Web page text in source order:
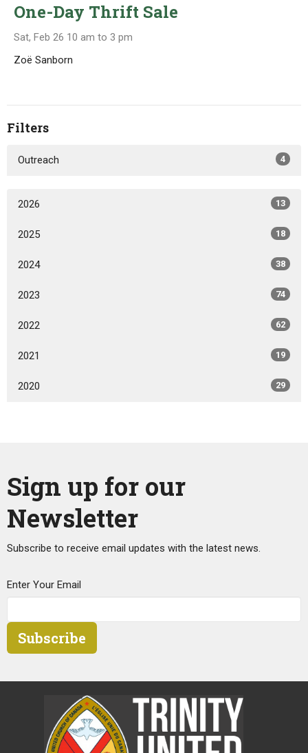
One-Day Thrift Sale
Sat, Feb 26 10 am to 3 pm
Zoë Sanborn
Filters
Outreach 4
2026 13
2025 18
2024 38
2023 74
2022 62
2021 19
2020 29
Sign up for our
Newsletter
Subscribe to receive email updates with the latest news.
Enter Your Email
Subscribe